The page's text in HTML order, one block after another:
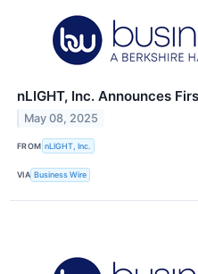
nLIGHT, Inc. Announces
May 08, 2025
FROM nLIGHT, Inc.
VIA Business Wire